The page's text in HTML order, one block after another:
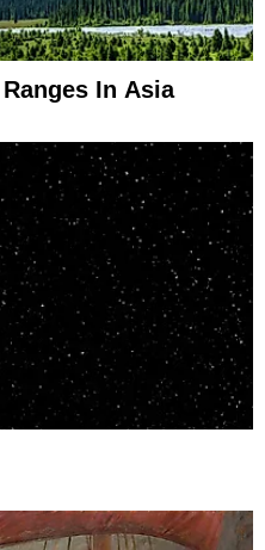
In Asia